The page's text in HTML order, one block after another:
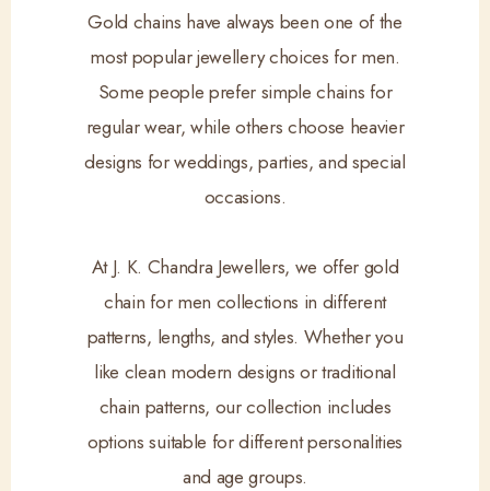
Gold chains have always been one of the
most popular jewellery choices for men.
Some people prefer simple chains for
regular wear, while others choose heavier
designs for weddings, parties, and special
occasions.
At J. K. Chandra Jewellers, we offer gold
chain for men collections in different
patterns, lengths, and styles. Whether you
like clean modern designs or traditional
chain patterns, our collection includes
options suitable for different personalities
and age groups.